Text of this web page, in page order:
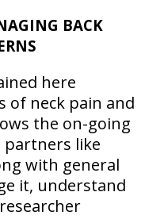
BACK
here
of neck pain and
the on-going
partners like
with general
it, understand